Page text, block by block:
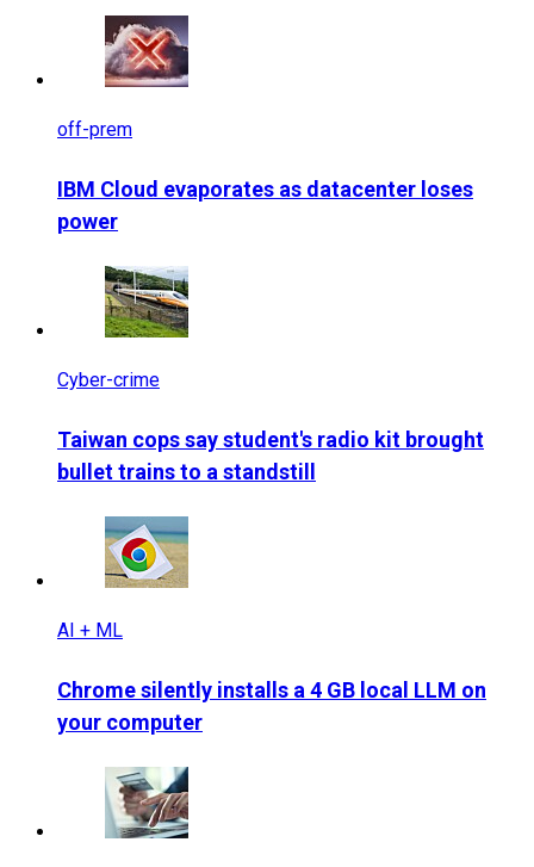
off-prem
IBM Cloud evaporates as datacenter loses
power
Cyber-crime
Taiwan cops say student's radio kit brought
bullet trains to a standstill
AI + ML
Chrome silently installs a 4 GB local LLM on
your computer